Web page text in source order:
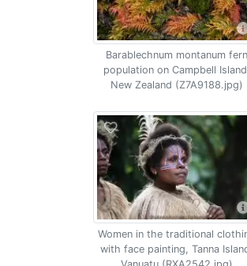
Barablechnum montanum fern
population on Campbell
New Zealand (Z7A9188.jpg)
Women in the traditional
with face painting, Tanna